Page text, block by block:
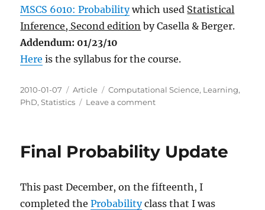
MSCS 6010: Probabilitywhich used Statistical
Inference, Second edition by Casella & Berger.
Addendum: 01/23/10
Here is the syllabus for the course.
Posted
on
2010-01-07 Categories
Article Tags
Computational Science, Learning,
PhD,Statistics Leave a commenton
Final Probability Update
This past December, on the fifteenth, I
completed theProbabilityclass that I was